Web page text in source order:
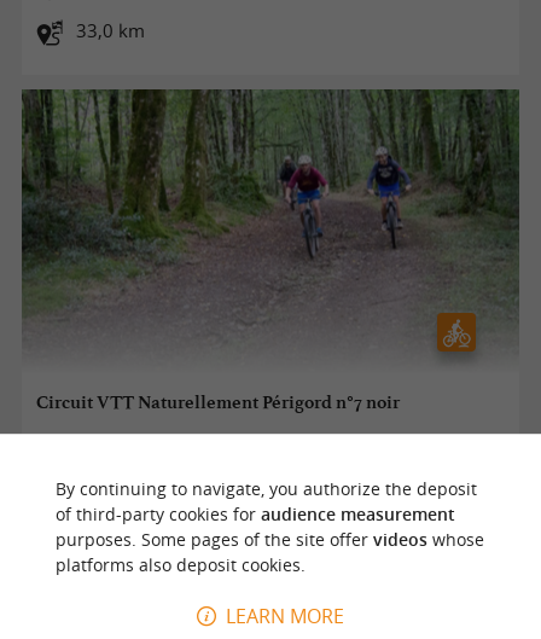
33,0 km
Circuit VTT Naturellement Périgord n°7 noir
Excideuil
49,0 km
By continuing to navigate, you authorize the deposit
of third-party cookies for audience measurement
purposes. Some pages of the site offer videoswhose
platforms also deposit cookies.
LEARN MORE